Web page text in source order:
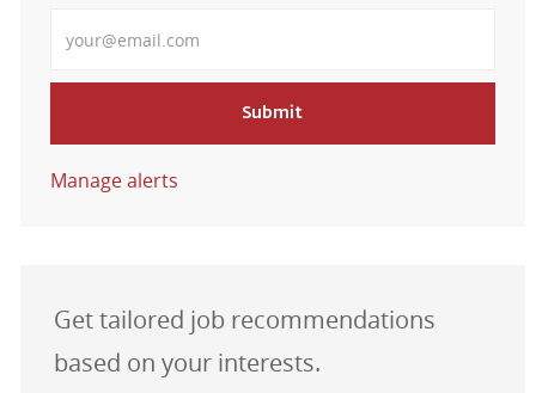
Submit
Manage alerts
Get tailored job recommendations
based on your interests.